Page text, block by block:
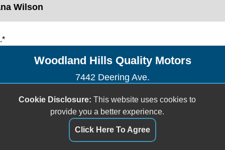
Wilson
.*
Woodland Hills Quality Motors
7442 Deering Ave.
(818) 609-0433
whqualitymotors@msn.com
Dealer Login
Cookie Disclosure: This website uses cookies to
provide you a better experience.
Click Here To Agree